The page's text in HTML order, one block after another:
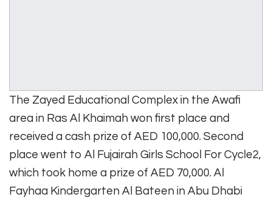
The Zayed Educational Complex in the Awafi
area in Ras Al Khaimah won first place and
received a cash prize of AED 100,000. Second
place went to Al Fujairah Girls School For Cycle2,
which took home a prize of AED 70,000. Al
Fayhaa Kindergarten Al Bateen in Abu Dhabi